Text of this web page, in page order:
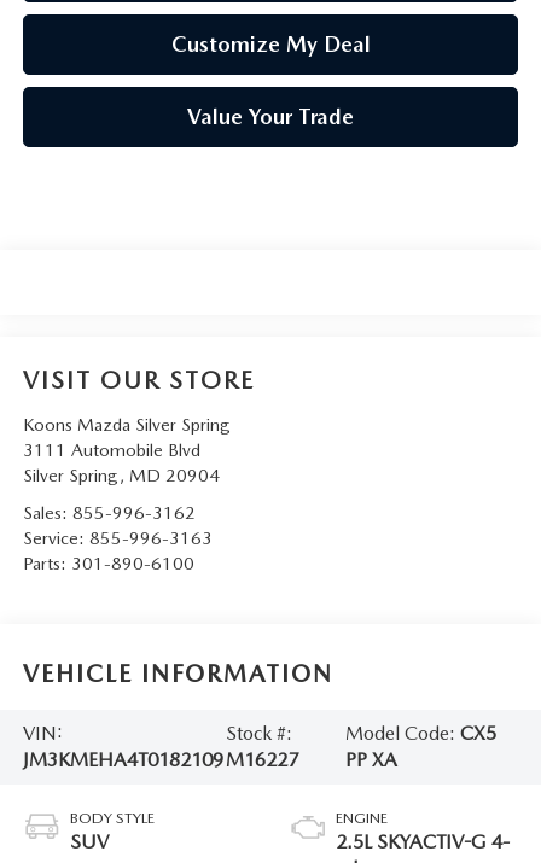
Customize My Deal
Value Your Trade
VISIT OUR STORE
Koons Mazda Silver Spring
3111 Automobile Blvd
Silver Spring, MD 20904
Sales: 855-996-3162
Service: 855-996-3163
Parts: 301-890-6100
VEHICLE INFORMATION
VIN:
JM3KMEHA4T0182109
Stock #:
M16227
Model Code:CX5
PP XA
BODY STYLE
SUV
ENGINE
2.5L SKYACTIV-G 4-